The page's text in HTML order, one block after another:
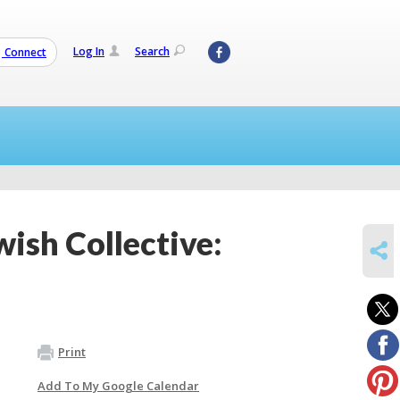
Connect Log In Search
Collective:
Print
Add To My Google Calendar